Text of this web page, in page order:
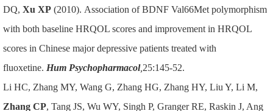
DQ, Xu XP (2010). Association of BDNF Val66Met polymorphism
with both baseline HRQOL scores and improvement in HRQOL
scores in Chinese major depressive patients treated with
fluoxetine. Hum Psychopharmacol, 25:145-52.
Li HC, Zhang MY, Wang G, Zhang HG, Zhang HY, Liu Y, Li M,
Zhang CP, Tang JS, Wu WY, Singh P, Granger RE, Raskin J, Ang